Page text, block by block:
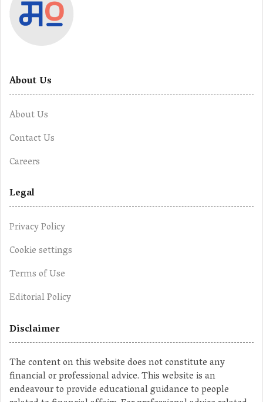
About Us
About Us
Contact Us
Careers
Legal
Privacy Policy
Cookie settings
Terms of Use
Editorial Policy
Disclaimer
The content on this website does not constitute any
financial or professional advice. This website is an
endeavour to provide educational guidance to people